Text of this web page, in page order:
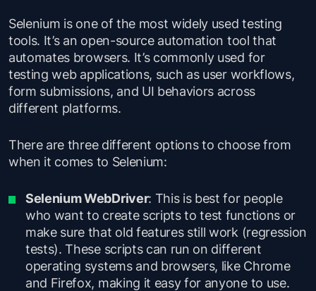
Selenium is one of the most widely used testing
tools. It’s an open-source automation tool that
automates browsers. It’s commonly used for
testing web applications, such as user workflows,
form submissions, and UI behaviors across
different platforms.
There are three different options to choose from
when it comes to Selenium:
Selenium WebDriver: This is best for people
who want to create scripts to test functions or
make sure that old features still work (regression
tests). These scripts can run on different
operating systems and browsers, like Chrome
and Firefox, making it easy for anyone to use.